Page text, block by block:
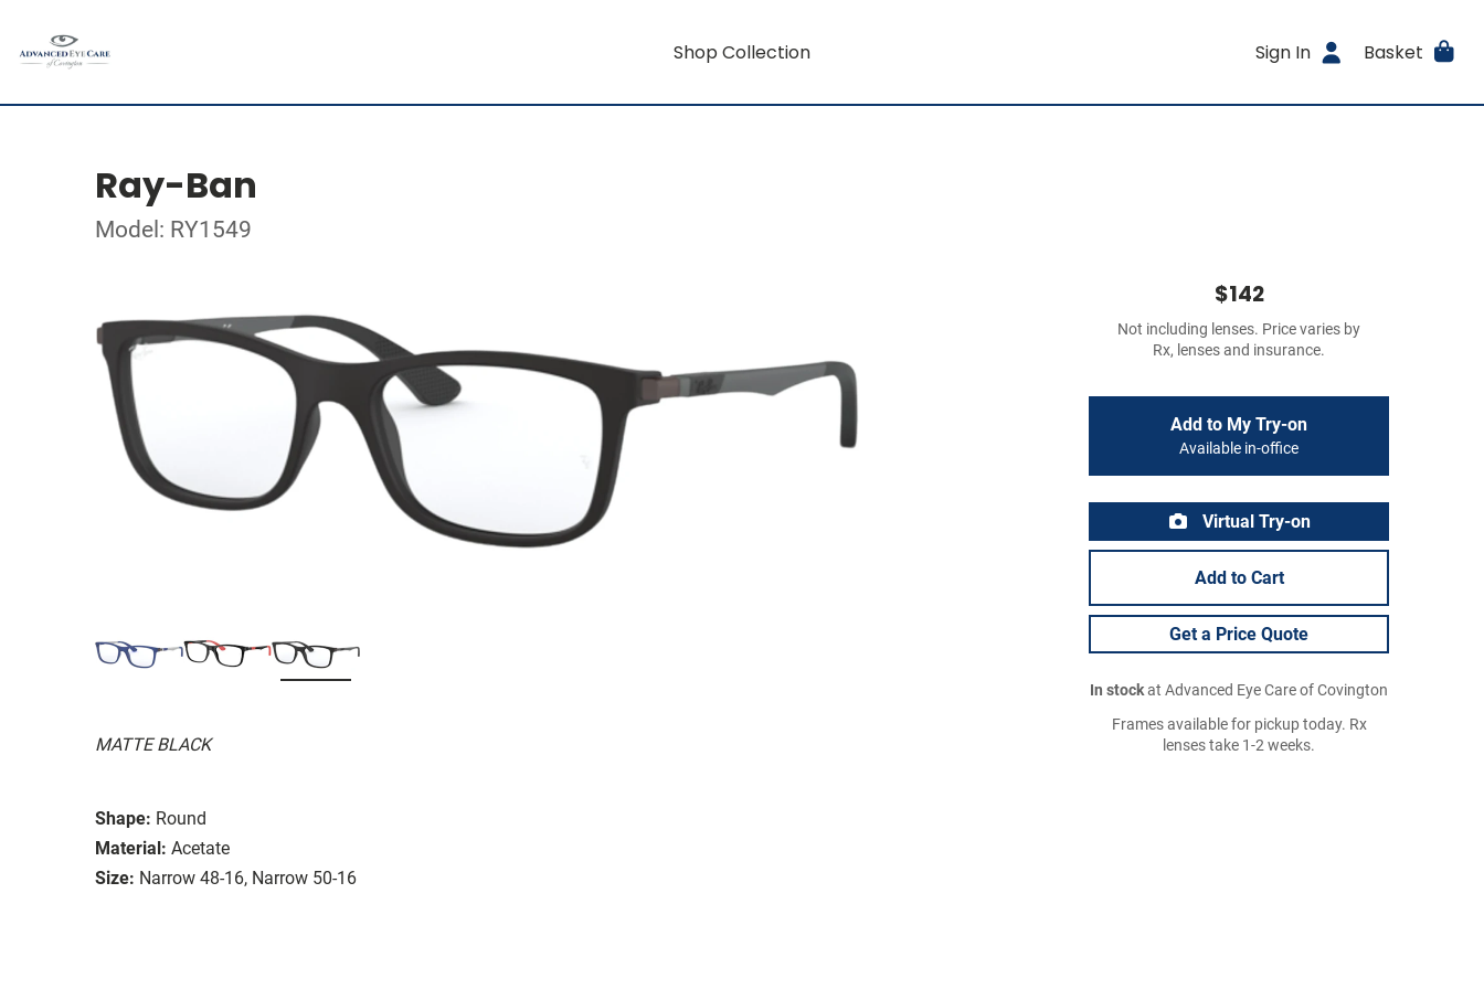
Shop Collection Sign In Basket
Ray-Ban
Model: RY1549
MATTE BLACK
Shape: Round
Material: Acetate
Size: Narrow 48-16, Narrow 50-16
$142
Not including lenses. Price varies by
Rx, lenses and insurance.
Add to My Try-on
Available in-office
Virtual Try-on
Add to Cart
Get a Price Quote
In stockat Advanced Eye Care of Covington
Frames available for pickup today. Rx
lenses take 1-2 weeks.